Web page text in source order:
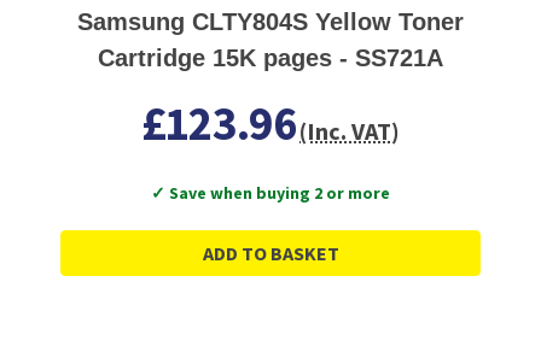
Samsung CLTY804S Yellow Toner
Cartridge 15K pages - SS721A
£123.96(Inc. VAT)
✓ Save when buying 2 or more
ADD TO BASKET